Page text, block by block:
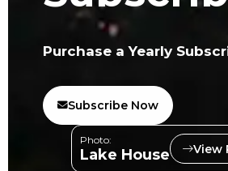
Purchase a Yearly
Subscribe Now
Photo:
Lake House View